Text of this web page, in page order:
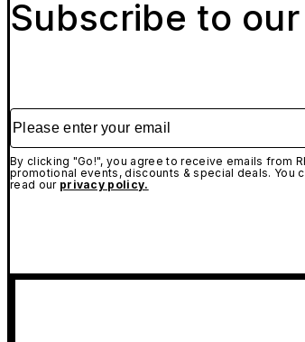
Subscribe to
Please enter your email
By clicking "Go!", you agree to receive emails from
promotional events, discounts & special deals. You
read our privacy policy.